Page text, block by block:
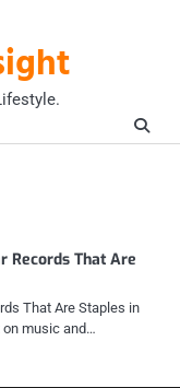
Records That Are
That Are Staples in
on music and…